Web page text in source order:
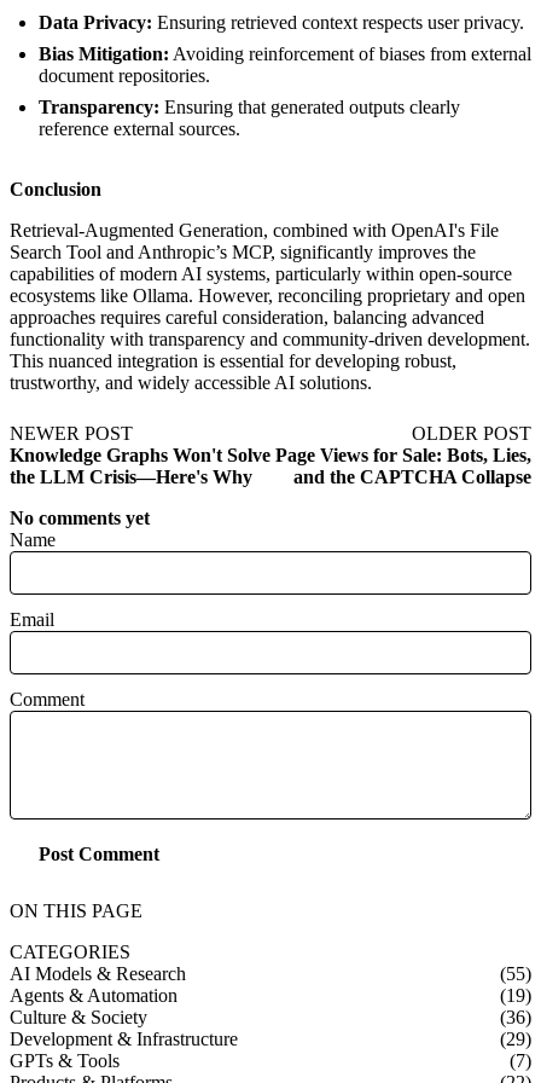
Data Privacy: Ensuring retrieved context respects user privacy.
Bias Mitigation: Avoiding reinforcement of biases from external
document repositories.
Transparency: Ensuring that generated outputs clearly
reference external sources.
Conclusion
Retrieval-Augmented Generation, combined with OpenAI's File
Search Tool and Anthropic’s MCP, significantly improves the
capabilities of modern AI systems, particularly within open-source
ecosystems like Ollama. However, reconciling proprietary and open
approaches requires careful consideration, balancing advanced
functionality with transparency and community-driven development.
This nuanced integration is essential for developing robust,
trustworthy, and widely accessible AI solutions.
NEWER POST
Knowledge Graphs Won't Solve
the LLM Crisis—Here's Why
OLDER POST
Page Views for Sale: Bots, Lies,
and the CAPTCHA Collapse
No comments yet
Name
Email
Comment
Post Comment
ON THIS PAGE
CATEGORIES
AI Models & Research
(55)
Agents & Automation
(19)
Culture & Society
(36)
Development & Infrastructure
(29)
GPTs & Tools
(7)